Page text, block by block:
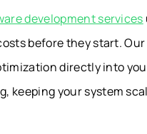
development services
before they start.
directly into
keeping your system